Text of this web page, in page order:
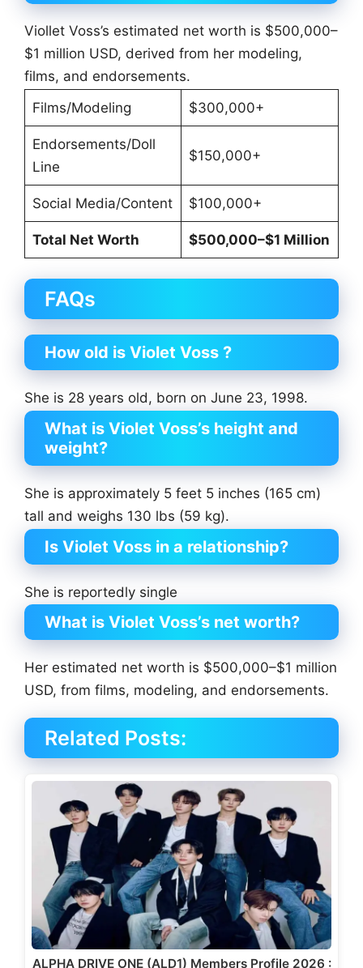
Viollet Voss’s estimated net worth is $500,000–
$1 million USD, derived from her modeling,
films, and endorsements.
Films/Modeling
$300,000+
Endorsements/Doll
Line
$150,000+
Social Media/Content $100,000+
Total Net Worth $500,000–$1 Million
FAQs
How old is Violet Voss ?
She is 28 years old, born on June 23, 1998.
What is Violet Voss’s height and
weight?
She is approximately 5 feet 5 inches (165 cm)
tall and weighs 130 lbs (59 kg).
Is Violet Voss in a relationship?
She is reportedly single
What is Violet Voss’s net worth?
Her estimated net worth is $500,000–$1 million
USD, from films, modeling, and endorsements.
Related Posts:
ALPHA DRIVE ONE (ALD1) Members Profile 2026 :